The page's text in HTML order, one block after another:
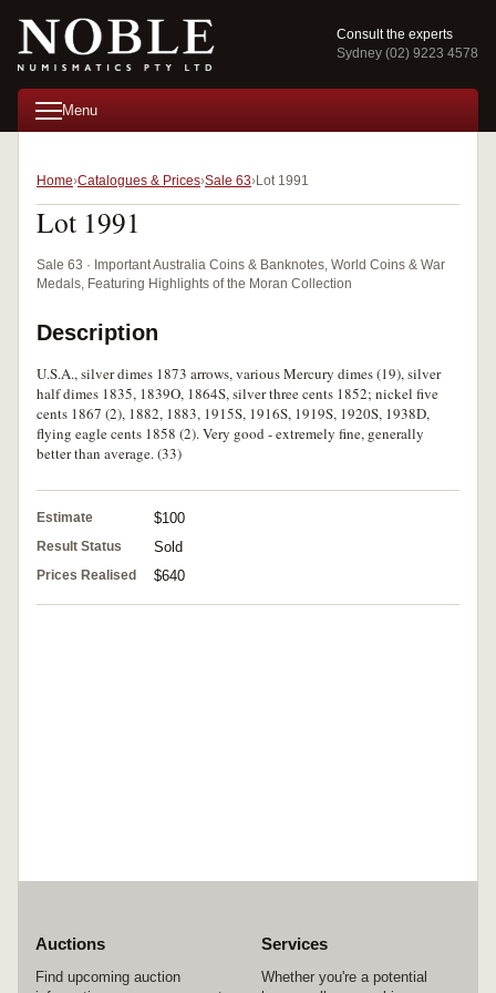
Consult the experts
Sydney (02) 9223 4578
Menu
Home Catalogues & Prices Sale 63 Lot 1991
Lot 1991
Sale 63 · Important Australia Coins & Banknotes, World Coins & War
Medals, Featuring Highlights of the Moran Collection
Description
U.S.A., silver dimes 1873 arrows, various Mercury dimes (19), silver
half dimes 1835, 1839O, 1864S, silver three cents 1852; nickel five
cents 1867 (2), 1882, 1883, 1915S, 1916S, 1919S, 1920S, 1938D,
flying eagle cents 1858 (2). Very good - extremely fine, generally
better than average. (33)
Estimate $100
Result Status Sold
Prices Realised $640
Auctions
Find upcoming auction
Services
Whether you're a potential